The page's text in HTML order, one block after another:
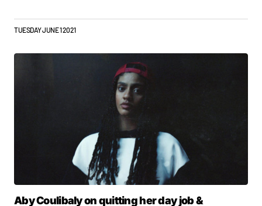
TUESDAY JUNE 1 2021
Aby Coulibaly on quitting her day job &